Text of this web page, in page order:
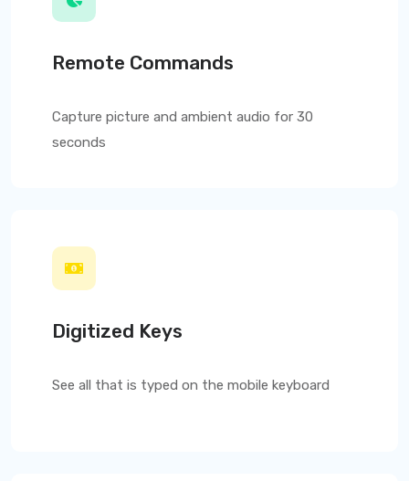
Remote Commands
Capture picture and ambient audio for 30
seconds
Digitized Keys
See all that is typed on the mobile keyboard